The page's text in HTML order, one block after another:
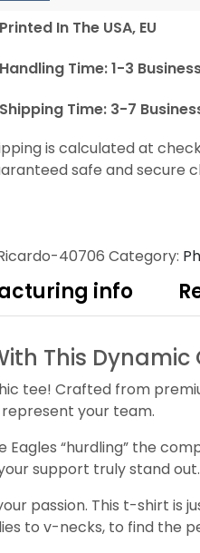
Printed In The USA, EU
Handling Time: 1-3
Shipping Time: 3-7
is calculated at
safe and secure
40706 Category:
info
This Dynamic
tee! Crafted from
your team.
“hurdling” the
support truly stand out.
passion. This t-shirt is
to v-necks, to find the